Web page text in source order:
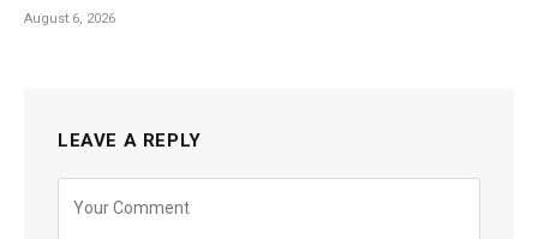
August 6, 2026
LEAVE A REPLY